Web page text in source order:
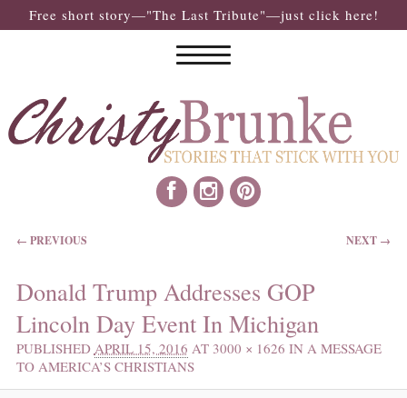
Free short story—"The Last Tribute"—just click here!
IMAGE NAVIGATION
← PREVIOUS NEXT →
Donald Trump Addresses GOP
Lincoln Day Event In Michigan
PUBLISHED APRIL 15, 2016 AT 3000 × 1626 IN A MESSAGE
TO AMERICA’S CHRISTIANS